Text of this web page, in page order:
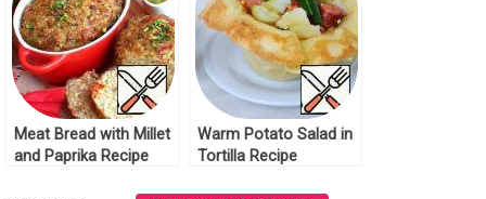
Meat Bread with Millet
and Paprika Recipe
Warm Potato Salad in
Tortilla Recipe